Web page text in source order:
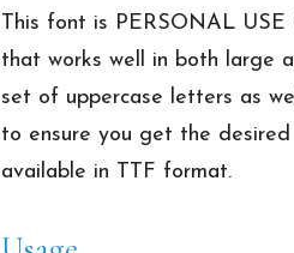
This font is PERSONAL
that works well in both large
set of uppercase letters as
to ensure you get the
available in TTF format.